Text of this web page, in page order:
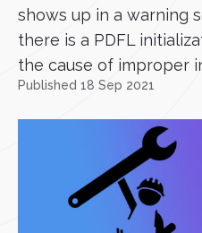
shows up in a warning
there is a PDFL
the cause of improper
Published 18 Sep 2021